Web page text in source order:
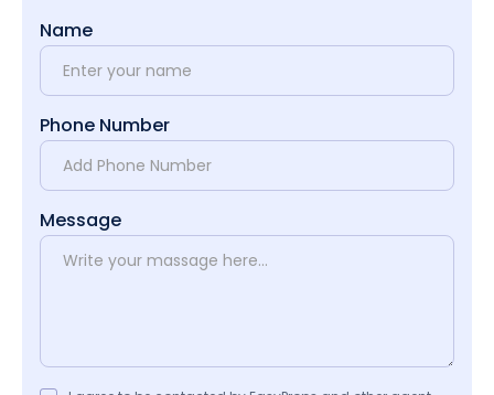
Name
Phone Number
Message